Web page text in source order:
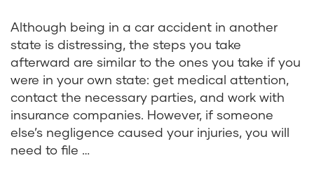
Although being in a car accident in another
state is distressing, the steps you take
afterward are similar to the ones you take if you
were in your own state: get medical attention,
contact the necessary parties, and work with
insurance companies. However, if someone
else’s negligence caused your injuries, you will
need to file …